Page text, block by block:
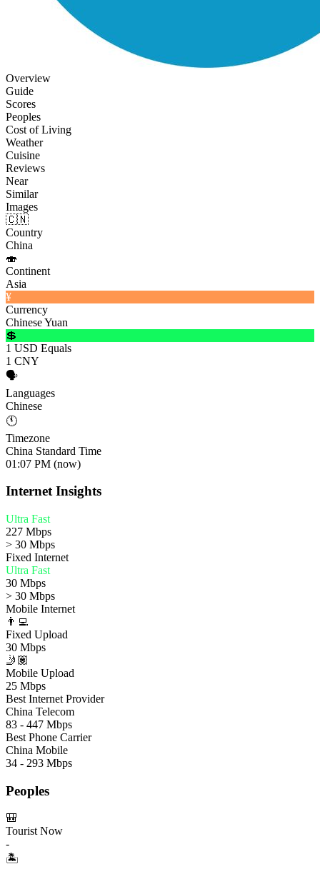
Overview
Guide
Scores
Peoples
Cost of Living
Weather
Cuisine
Reviews
Near
Similar
Images
🇨🇳
Country
China
🍣
Continent
Asia
¥
Currency
Chinese Yuan
💲
1 USD Equals
1 CNY
🗣️
Languages
Chinese
🕚
Timezone
China Standard Time
01:07 PM (now)
Internet Insights
Ultra Fast
227 Mbps
> 30 Mbps
Fixed Internet
Ultra Fast
30 Mbps
> 30 Mbps
Mobile Internet
👨‍💻
Fixed Upload
30 Mbps
🤳🏽
Mobile Upload
25 Mbps
Best Internet Provider
China Telecom
83 - 447 Mbps
Best Phone Carrier
China Mobile
34 - 293 Mbps
Peoples
🎒
Tourist Now
-
🏝️